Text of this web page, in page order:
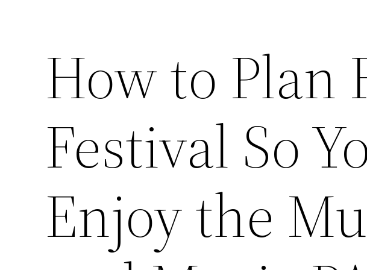
How to Plan
Festival So
Enjoy the